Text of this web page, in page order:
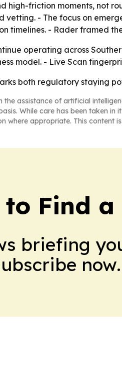
high-friction moments, not
- The focus on
timelines. - Rader framed
operating across
model. - Live Scan
both regulatory staying
the assistance of artificial
While care has been taken
where appropriate. This
Find a
briefing
now.